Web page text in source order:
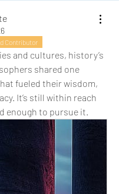
Contributor
and cultures, history’s
shared one
fueled their wisdom,
It’s still within reach
enough to pursue it.